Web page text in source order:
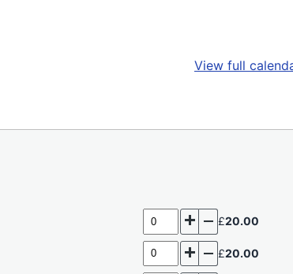
View full
Add
one
Remove
one
£20.00
Add
one
Remove
one
£20.00